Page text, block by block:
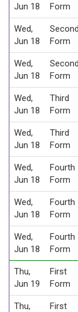
Jun 18
Form
Wed,
Jun 18
Second
Form
Wed,
Jun 18
Second
Form
Wed,
Jun 18
Third
Form
Wed,
Jun 18
Third
Form
Wed,
Jun 18
Fourth
Form
Wed,
Jun 18
Fourth
Form
Wed,
Jun 18
Fourth
Form
Thu,
Jun 19
First
Form
Thu,
First